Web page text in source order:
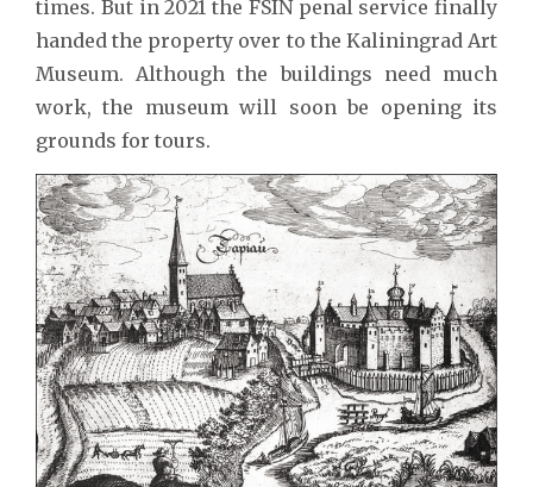
times. But in 2021 the FSIN penal service finally
handed the property over to the Kaliningrad Art
Museum. Although the buildings need much
work, the museum will soon be opening its
grounds for tours.